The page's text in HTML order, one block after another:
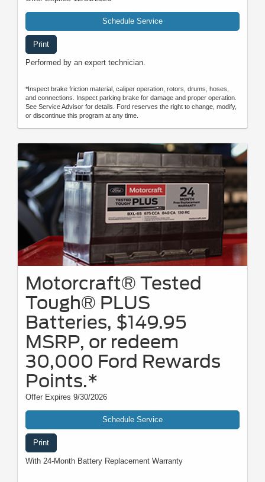
Schedule Service
Print
Performed by an expert technician.
*Inspect brake friction material, caliper operation, rotors, drums, hoses,
and connections. Inspect parking brake for damage and proper operation.
See Service Advisor for details. Ford reserves the right to change, modify,
or discontinue this program at any time.
Motorcraft® Tested
Tough® PLUS
Batteries, $149.95
MSRP, or redeem
30,000 Ford Rewards
Points.*
Offer Expires 9/30/2026
Schedule Service
Print
With 24-Month Battery Replacement Warranty